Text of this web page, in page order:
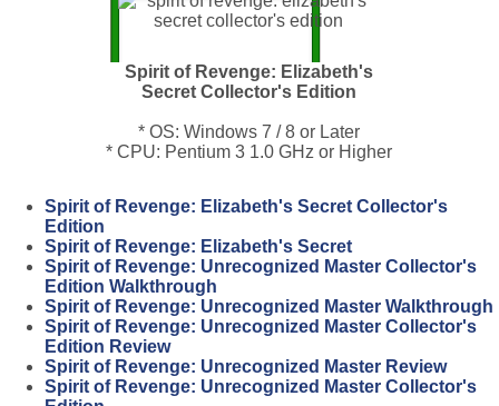
Spirit of Revenge: Elizabeth's
Secret Collector's Edition
* OS: Windows 7 / 8 or Later
* CPU: Pentium 3 1.0 GHz or Higher
Spirit of Revenge: Elizabeth's Secret Collector's
Edition
Spirit of Revenge: Elizabeth's Secret
Spirit of Revenge: Unrecognized Master Collector's
Edition Walkthrough
Spirit of Revenge: Unrecognized Master Walkthrough
Spirit of Revenge: Unrecognized Master Collector's
Edition Review
Spirit of Revenge: Unrecognized Master Review
Spirit of Revenge: Unrecognized Master Collector's